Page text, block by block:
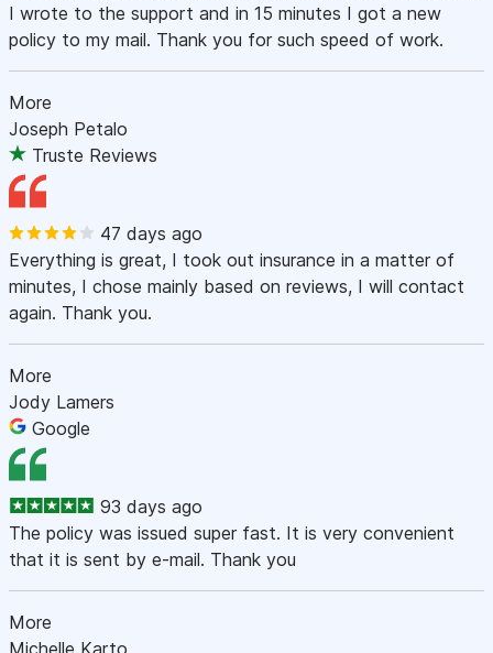
I wrote to the support and in 15 minutes I got a new
policy to my mail. Thank you for such speed of work.
More
Joseph Petalo
Truste Reviews
47 days ago
Everything is great, I took out insurance in a matter of
minutes, I chose mainly based on reviews, I will contact
again. Thank you.
More
Jody Lamers
Google
93 days ago
The policy was issued super fast. It is very convenient
that it is sent by e-mail. Thank you
More
Michelle Karto